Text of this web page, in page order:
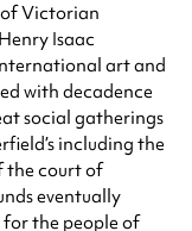
venue before making a
of Victorian
Isaac
art and
with decadence
social gatherings
including the
the court of
eventually
for the people of